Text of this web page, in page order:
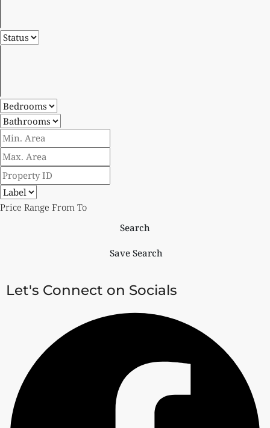
Price Range From To
Search
Save Search
Let's Connect on Socials